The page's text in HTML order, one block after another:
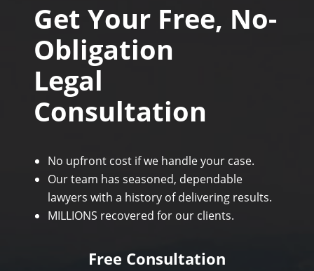
Get Your Free, No-
Obligation
Legal
Consultation
No upfront cost if we handle your case.
Our team has seasoned, dependable
lawyers with a history of delivering results.
MILLIONS recovered for our clients.
Free Consultation